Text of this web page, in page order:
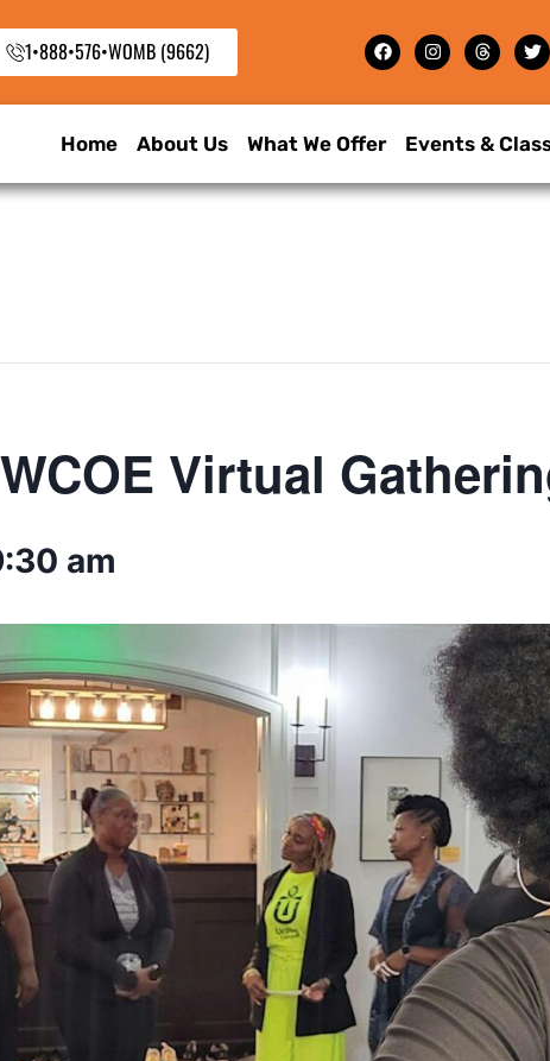
1•888•576•WOMB (9662)
Home About Us What We Offer Events &
Virtual
am